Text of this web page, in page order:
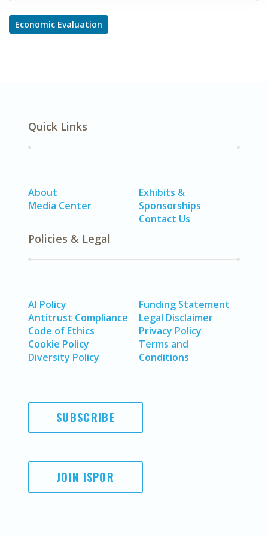
Economic Evaluation
Quick Links
About
Media Center
Exhibits &
Sponsorships
Contact Us
Policies & Legal
AI Policy
Antitrust Compliance
Code of Ethics
Cookie Policy
Diversity Policy
Funding Statement
Legal Disclaimer
Privacy Policy
Terms and
Conditions
SUBSCRIBE
JOIN ISPOR